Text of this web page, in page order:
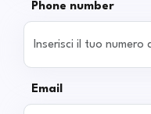
Phone number
Email